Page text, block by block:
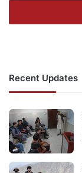
Recent Updates